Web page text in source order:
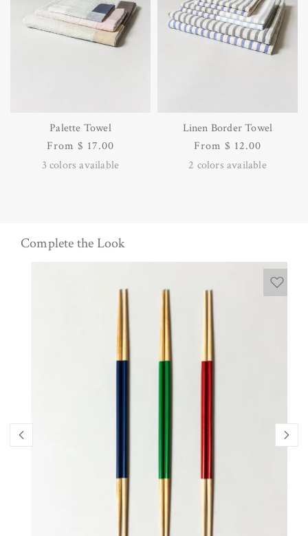
Palette Towel
Regular
price
From $ 17.00
3 colors available
Linen Border Towel
Regular
price
From $ 12.00
2 colors available
Complete the Look